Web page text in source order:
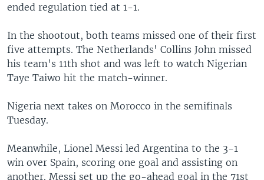
ended regulation tied at 1-1.
In the shootout, both teams missed one of their first
five attempts. The Netherlands' Collins John missed
his team's 11th shot and was left to watch Nigerian
Taye Taiwo hit the match-winner.
Nigeria next takes on Morocco in the semifinals
Tuesday.
Meanwhile, Lionel Messi led Argentina to the 3-1
win over Spain, scoring one goal and assisting on
another. Messi set up the go-ahead goal in the 71st